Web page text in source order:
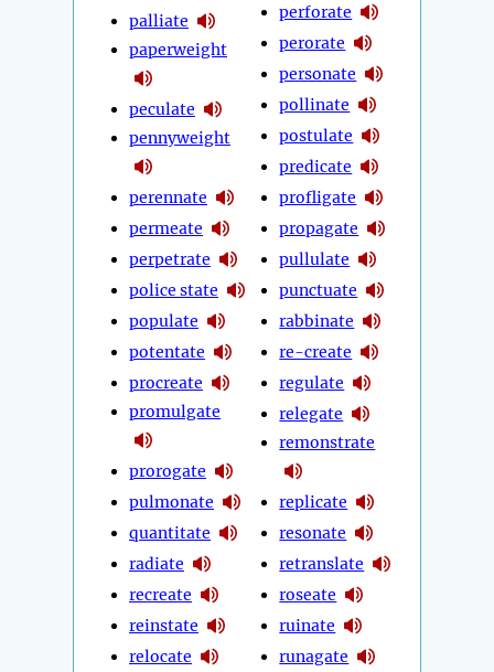
palliate
paperweight
peculate
pennyweight
perennate
permeate
perpetrate
police state
populate
potentate
procreate
promulgate
prorogate
pulmonate
quantitate
radiate
recreate
reinstate
relocate
perforate
perorate
personate
pollinate
postulate
predicate
profligate
propagate
pullulate
punctuate
rabbinate
re-create
regulate
relegate
remonstrate
replicate
resonate
retranslate
roseate
ruinate
runagate